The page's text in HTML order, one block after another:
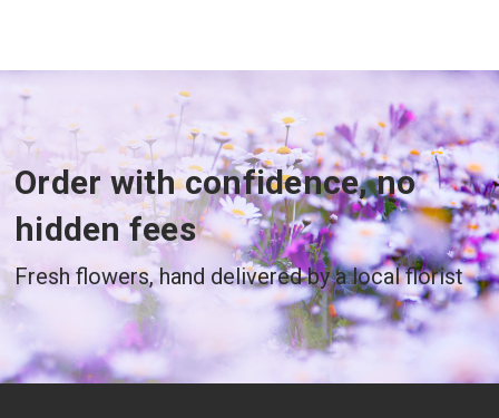
Order with confidence, no
hidden fees
Fresh flowers, hand delivered by a local florist